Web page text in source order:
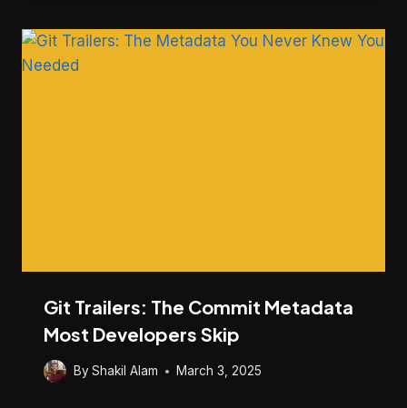
Git Trailers: The Commit Metadata
Most Developers Skip
ByShakil Alam March 3, 2025